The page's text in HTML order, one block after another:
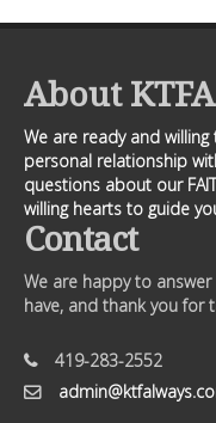
About KTFA
We are ready and
personal relationship
questions about our
willing hearts to guide
Contact
We are happy to
have, and thank you for
419-283-2552